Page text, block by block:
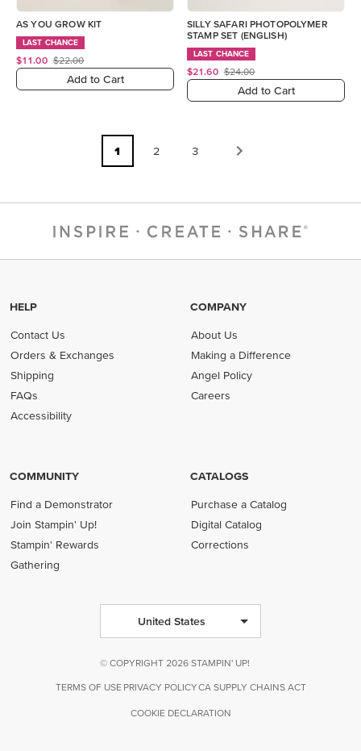
AS YOU GROW KIT
LAST CHANCE
$11.00 $22.00
Add to Cart
SILLY SAFARI PHOTOPOLYMER
STAMP SET (ENGLISH)
LAST CHANCE
$21.60 $24.00
Add to Cart
1 2 3
HELP
Contact Us
Orders & Exchanges
Shipping
FAQs
Accessibility
COMPANY
About Us
Making a Difference
Angel Policy
Careers
COMMUNITY
Find a Demonstrator
Join Stampin' Up!
Stampin' Rewards
Gathering
CATALOGS
Purchase a Catalog
Digital Catalog
Corrections
United States
© COPYRIGHT 2026 STAMPIN' UP!
TERMS OF USE PRIVACY POLICYCA SUPPLY CHAINS ACT
COOKIE DECLARATION